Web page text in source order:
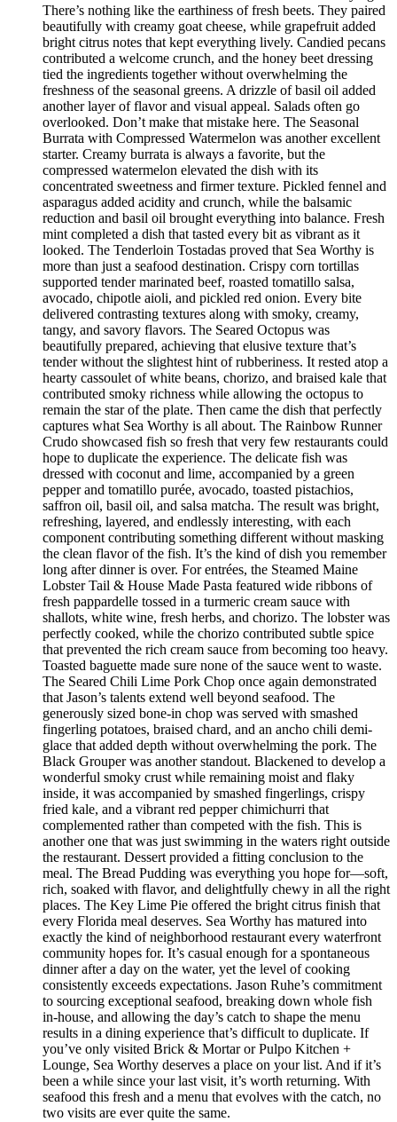
There’s nothing like the earthiness of fresh beets. They paired
beautifully with creamy goat cheese, while grapefruit added
bright citrus notes that kept everything lively. Candied pecans
contributed a welcome crunch, and the honey beet dressing
tied the ingredients together without overwhelming the
freshness of the seasonal greens. A drizzle of basil oil added
another layer of flavor and visual appeal. Salads often go
overlooked. Don’t make that mistake here. The Seasonal
Burrata with Compressed Watermelon was another excellent
starter. Creamy burrata is always a favorite, but the
compressed watermelon elevated the dish with its
concentrated sweetness and firmer texture. Pickled fennel and
asparagus added acidity and crunch, while the balsamic
reduction and basil oil brought everything into balance. Fresh
mint completed a dish that tasted every bit as vibrant as it
looked. The Tenderloin Tostadas proved that Sea Worthy is
more than just a seafood destination. Crispy corn tortillas
supported tender marinated beef, roasted tomatillo salsa,
avocado, chipotle aioli, and pickled red onion. Every bite
delivered contrasting textures along with smoky, creamy,
tangy, and savory flavors. The Seared Octopus was
beautifully prepared, achieving that elusive texture that’s
tender without the slightest hint of rubberiness. It rested atop a
hearty cassoulet of white beans, chorizo, and braised kale that
contributed smoky richness while allowing the octopus to
remain the star of the plate. Then came the dish that perfectly
captures what Sea Worthy is all about. The Rainbow Runner
Crudo showcased fish so fresh that very few restaurants could
hope to duplicate the experience. The delicate fish was
dressed with coconut and lime, accompanied by a green
pepper and tomatillo purée, avocado, toasted pistachios,
saffron oil, basil oil, and salsa matcha. The result was bright,
refreshing, layered, and endlessly interesting, with each
component contributing something different without masking
the clean flavor of the fish. It’s the kind of dish you remember
long after dinner is over. For entrées, the Steamed Maine
Lobster Tail & House Made Pasta featured wide ribbons of
fresh pappardelle tossed in a turmeric cream sauce with
shallots, white wine, fresh herbs, and chorizo. The lobster was
perfectly cooked, while the chorizo contributed subtle spice
that prevented the rich cream sauce from becoming too heavy.
Toasted baguette made sure none of the sauce went to waste.
The Seared Chili Lime Pork Chop once again demonstrated
that Jason’s talents extend well beyond seafood. The
generously sized bone-in chop was served with smashed
fingerling potatoes, braised chard, and an ancho chili demi-
glace that added depth without overwhelming the pork. The
Black Grouper was another standout. Blackened to develop a
wonderful smoky crust while remaining moist and flaky
inside, it was accompanied by smashed fingerlings, crispy
fried kale, and a vibrant red pepper chimichurri that
complemented rather than competed with the fish. This is
another one that was just swimming in the waters right outside
the restaurant. Dessert provided a fitting conclusion to the
meal. The Bread Pudding was everything you hope for—soft,
rich, soaked with flavor, and delightfully chewy in all the right
places. The Key Lime Pie offered the bright citrus finish that
every Florida meal deserves. Sea Worthy has matured into
exactly the kind of neighborhood restaurant every waterfront
community hopes for. It’s casual enough for a spontaneous
dinner after a day on the water, yet the level of cooking
consistently exceeds expectations. Jason Ruhe’s commitment
to sourcing exceptional seafood, breaking down whole fish
in-house, and allowing the day’s catch to shape the menu
results in a dining experience that’s difficult to duplicate. If
you’ve only visited Brick & Mortar or Pulpo Kitchen +
Lounge, Sea Worthy deserves a place on your list. And if it’s
been a while since your last visit, it’s worth returning. With
seafood this fresh and a menu that evolves with the catch, no
two visits are ever quite the same.